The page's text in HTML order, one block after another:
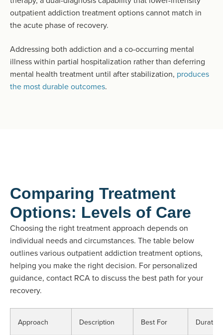
outpatient addiction treatment options cannot match in
the acute phase of recovery.
Addressing both addiction and a co-occurring mental
illness within partial hospitalization rather than deferring
mental health treatment until after stabilization, produces
the most durable outcomes.
Comparing Treatment
Options: Levels of Care
Choosing the right treatment approach depends on
individual needs and circumstances. The table below
outlines various outpatient addiction treatment options,
helping you makethe rightdecision. For personalized
guidance, contact RCA to discuss the best path for your
recovery.
Approach Description Best For Duration